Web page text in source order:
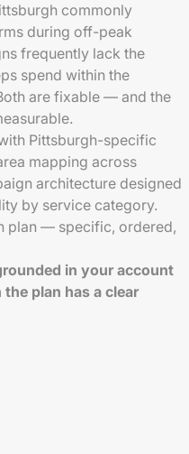
commonly
during off-peak
frequently lack the
spend within the
are fixable — and the
Pittsburgh-specific
mapping across
architecture designed
by service category.
plan — specific, ordered,
in your account
plan has a clear